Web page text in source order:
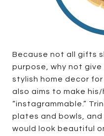
Because not all gifts
purpose, why not
stylish home decor
also aims to make his/
“instagrammable.”
plates and bowls,
would look beautiful